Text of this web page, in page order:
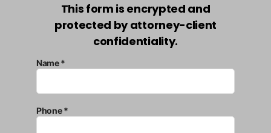
This form is encrypted and
protected by attorney-client
confidentiality.
Name *
Phone *